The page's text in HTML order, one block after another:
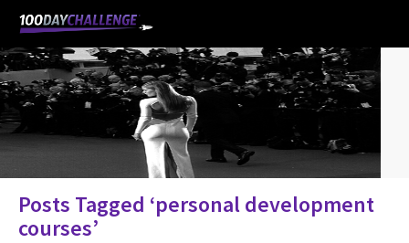
Posts Tagged ‘personal development
courses’